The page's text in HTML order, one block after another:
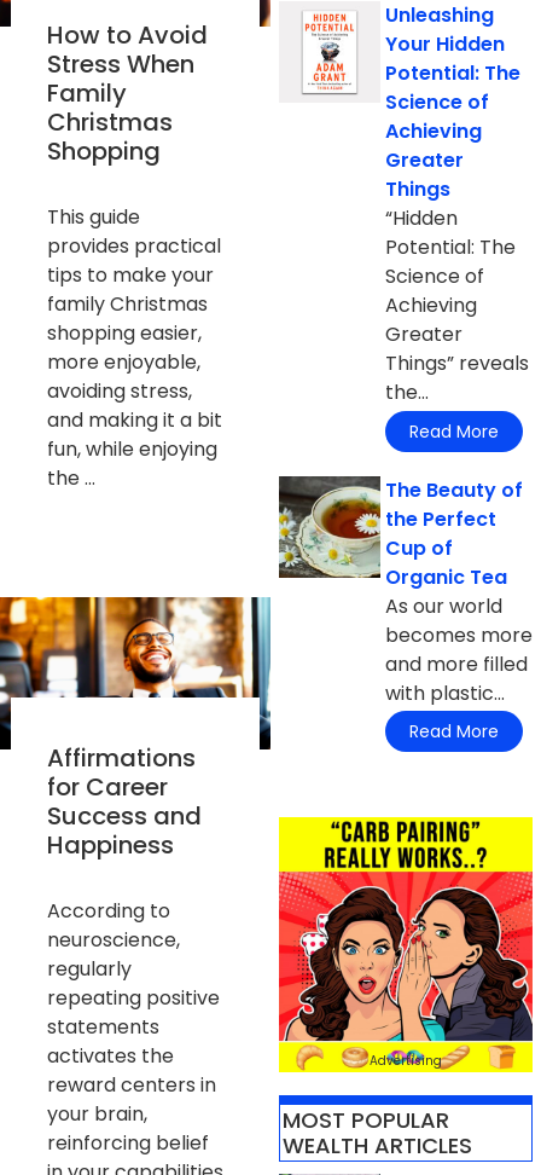
How to Avoid
Stress When
Family
Christmas
Shopping
This guide
provides practical
tips to make your
family Christmas
shopping easier,
more enjoyable,
avoiding stress,
and making it a bit
fun, while enjoying
the ...
Affirmations
for Career
Success and
Happiness
According to
neuroscience,
regularly
repeating positive
statements
activates the
reward centers in
your brain,
reinforcing belief
Unleashing
Your Hidden
Potential: The
Science of
Achieving
Greater
Things
“Hidden
Potential: The
Science of
Achieving
Greater
Things” reveals
the...
Read More
The Beauty of
the Perfect
Cup of
Organic Tea
As our world
becomes more
and more filled
with plastic...
Read More
Advertising
MOST POPULAR
WEALTH ARTICLES​